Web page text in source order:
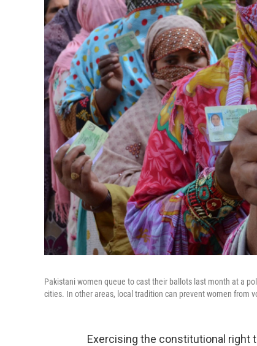
Pakistani women queue to cast their ballots last month at a
cities. In other areas, local tradition can prevent women from
Exercising the constitutional right